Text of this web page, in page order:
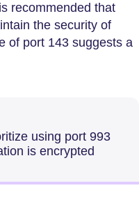
recommended that
the security of
of port 143 suggests a
using port 993
is encrypted